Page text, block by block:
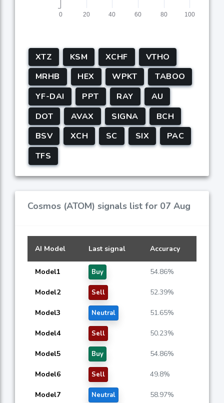
XTZ KSM XCHF
VTHO
MRHB
HEX WPKT
TABOO
YF-DAI
PPT RAY
AU
DOT
AVAX SIGNA
BCH
BSV
XCH SC SIX
PAC
TFS
Cosmos (ATOM) signals list for 07 Aug
AI Model Last signal Accuracy
Model1 Buy 54.86%
Model2 Sell 52.39%
Model3 Neutral 51.65%
Model4 Sell 50.23%
Model5 Buy 54.86%
Model6 Sell 49.8%
Model7 Neutral 58.97%